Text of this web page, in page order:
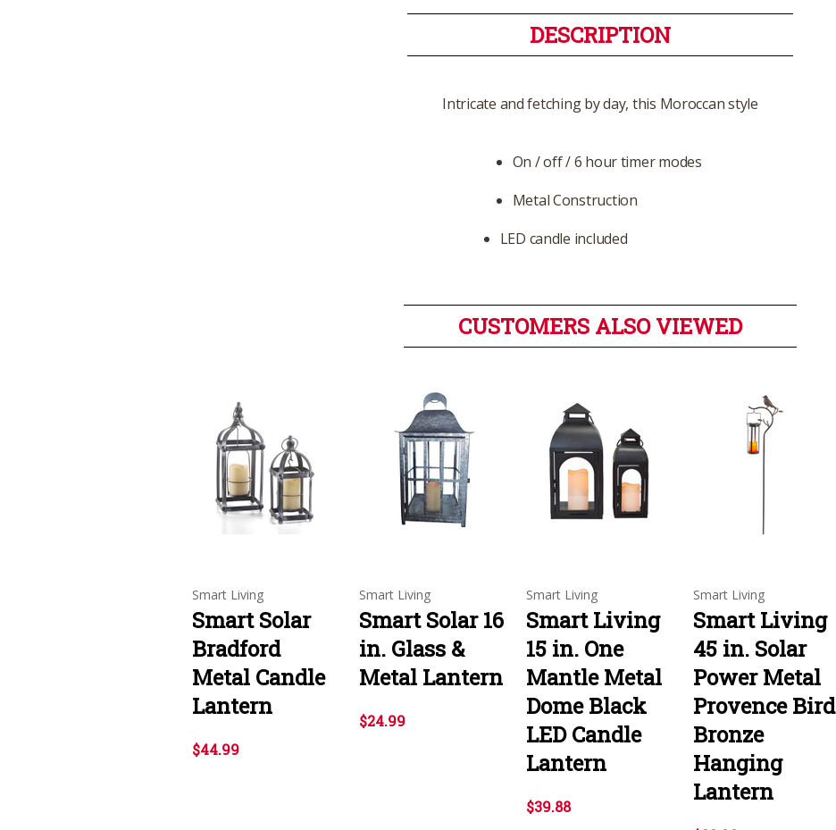
DESCRIPTION
Intricate and fetching by day, this Moroccan style
On / off / 6 hour timer modes
Metal Construction
LED candle included
CUSTOMERS ALSO VIEWED
Smart Living
Smart Solar
Bradford
Metal Candle
Lantern
$44.99
Smart Living
Smart Solar 16
in. Glass &
Metal Lantern
$24.99
Smart Living
Smart Living
15 in. One
Mantle Metal
Dome Black
LED Candle
Lantern
$39.88
Smart Living
Smart Living
45 in. Solar
Power Metal
Provence Bird
Bronze
Hanging
Lantern